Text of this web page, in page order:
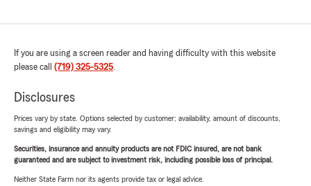
If you are using a screen reader and having difficulty with this website
please call (719) 325-5325.
Disclosures
Prices vary by state. Options selected by customer; availability, amount of discounts,
savings and eligibility may vary.
Securities, insurance and annuity products are not FDIC insured, are not bank
guaranteed and are subject to investment risk, including possible loss of principal.
Neither State Farm nor its agents provide tax or legal advice.